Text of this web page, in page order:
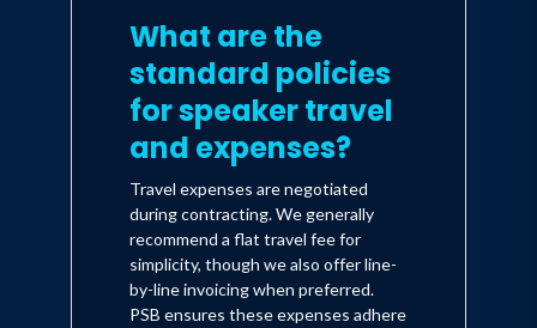
What are the
standard policies
for speaker travel
and expenses?
Travel expenses are negotiated
during contracting. We generally
recommend a flat travel fee for
simplicity, though we also offer line-
by-line invoicing when preferred.
PSB ensures these expenses adhere